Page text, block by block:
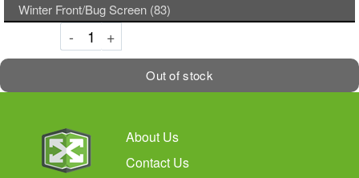
Winter Front/Bug Screen (83)
-Decrement
+
Out of stock
About Us
Contact Us